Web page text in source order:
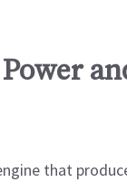
that